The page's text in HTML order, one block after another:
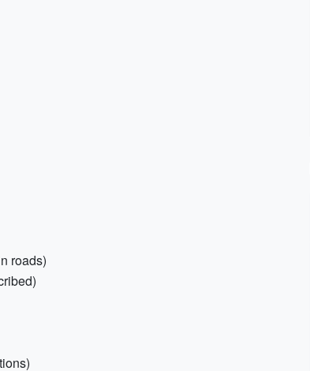
roads)